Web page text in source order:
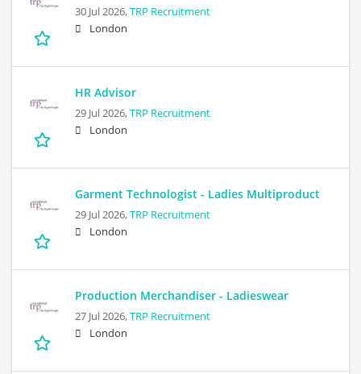
30 Jul 2026,TRP Recruitment
London
HR Advisor
29 Jul 2026,TRP Recruitment
London
Garment Technologist - Ladies Multiproduct
29 Jul 2026,TRP Recruitment
London
Production Merchandiser - Ladieswear
27 Jul 2026,TRP Recruitment
London